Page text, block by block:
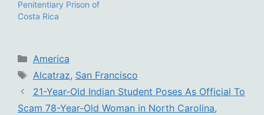
Penitentiary Prison of
Costa Rica
Categories
America
Tags
Alcatraz, San Francisco
21-Year-Old Indian Student Poses As Official To
Scam 78-Year-Old Woman in North Carolina,